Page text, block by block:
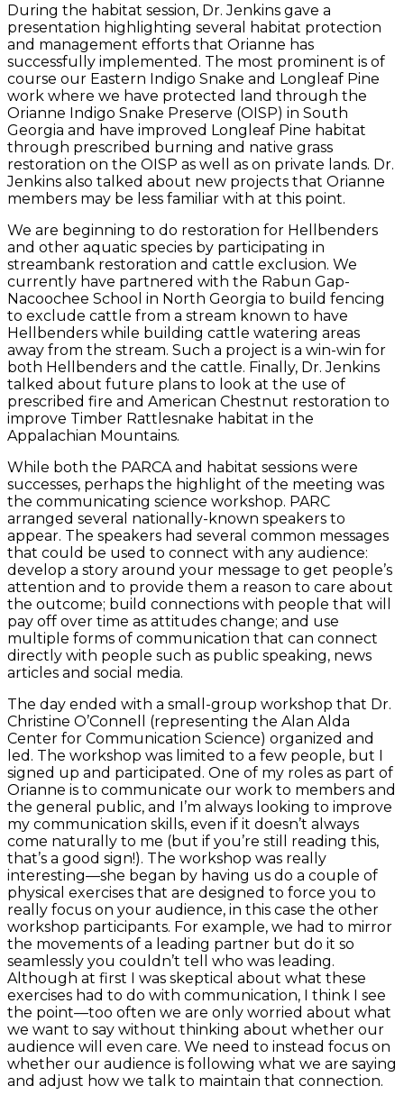
During the habitat session, Dr. Jenkins gave a
presentation highlighting several habitat protection
and management efforts that Orianne has
successfully implemented. The most prominent is of
course our Eastern Indigo Snake and Longleaf Pine
work where we have protected land through the
Orianne Indigo Snake Preserve (OISP) in South
Georgia and have improved Longleaf Pine habitat
through prescribed burning and native grass
restoration on the OISP as well as on private lands. Dr.
Jenkins also talked about new projects that Orianne
members may be less familiar with at this point.
We are beginning to do restoration for Hellbenders
and other aquatic species by participating in
streambank restoration and cattle exclusion. We
currently have partnered with the Rabun Gap-
Nacoochee School in North Georgia to build fencing
to exclude cattle from a stream known to have
Hellbenders while building cattle watering areas
away from the stream. Such a project is a win-win for
both Hellbenders and the cattle. Finally, Dr. Jenkins
talked about future plans to look at the use of
prescribed fire and American Chestnut restoration to
improve Timber Rattlesnake habitat in the
Appalachian Mountains.
While both the PARCA and habitat sessions were
successes, perhaps the highlight of the meeting was
the communicating science workshop. PARC
arranged several nationally-known speakers to
appear. The speakers had several common messages
that could be used to connect with any audience:
develop a story around your message to get people’s
attention and to provide them a reason to care about
the outcome; build connections with people that will
pay off over time as attitudes change; and use
multiple forms of communication that can connect
directly with people such as public speaking, news
articles and social media.
The day ended with a small-group workshop that Dr.
Christine O’Connell (representing the Alan Alda
Center for Communication Science) organized and
led. The workshop was limited to a few people, but I
signed up and participated. One of my roles as part of
Orianne is to communicate our work to members and
the general public, and I’m always looking to improve
my communication skills, even if it doesn’t always
come naturally to me (but if you’re still reading this,
that’s a good sign!). The workshop was really
interesting—she began by having us do a couple of
physical exercises that are designed to force you to
really focus on your audience, in this case the other
workshop participants. For example, we had to mirror
the movements of a leading partner but do it so
seamlessly you couldn’t tell who was leading.
Although at first I was skeptical about what these
exercises had to do with communication, I think I see
the point—too often we are only worried about what
we want to say without thinking about whether our
audience will even care. We need to instead focus on
whether our audience is following what we are saying
and adjust how we talk to maintain that connection.